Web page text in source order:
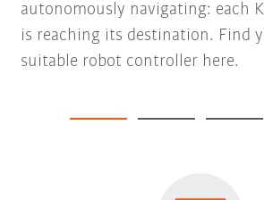
autonomously navigating: each
is reaching its destination. Find
suitable robot controller here.